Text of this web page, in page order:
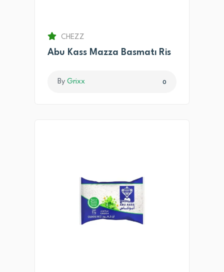
CHEZZ
Abu Kass Mazza Basmatı Ris
By Grixx 0